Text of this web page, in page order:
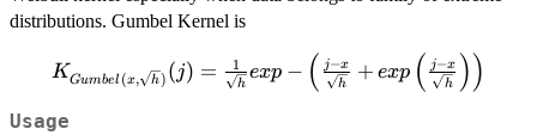
distributions. Gumbel Kernel is
K_{Gumbel(x,
\sqrt{h})}
KGumbel (x, h) (j) =
h
1 exp − ( h
j−x + exp ( h
j−x ))
Usage